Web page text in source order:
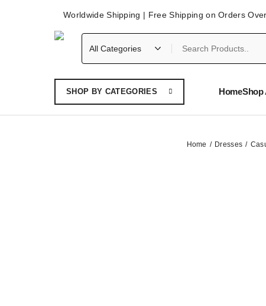
Worldwide Shipping | Free Shipping on Orders
SHOP BY CATEGORIES HomeShop
Home Dresses